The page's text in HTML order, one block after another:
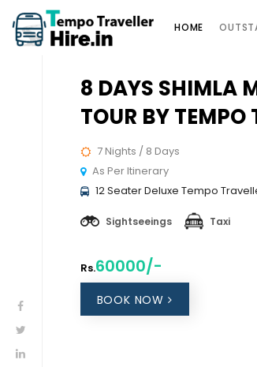
HOME
8 DAYS SHIMLA
TOUR BY TEMPO
7 Nights / 8 Days
As Per Itinerary
12 Seater Deluxe Tempo
Sightseeings Taxi
Rs.60000/-
BOOK NOW